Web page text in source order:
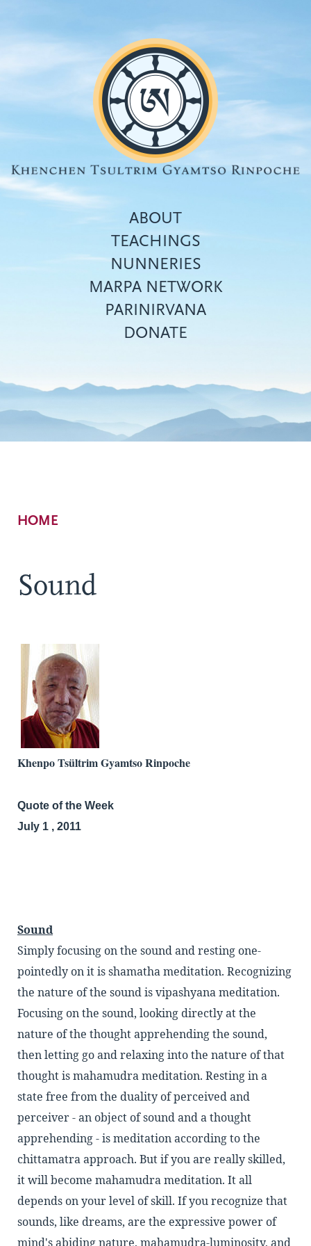
Top
menu
ABOUT
TEACHINGS
NUNNERIES
MARPA NETWORK
PARINIRVANA
DONATE
Breadcrumb
HOME
Sound
Khenpo Tsültrim Gyamtso Rinpoche
Quote of the Week
July 1 , 2011
Sound
Simply focusing on the sound and resting one-
pointedly on it is shamatha meditation. Recognizing
the nature of the sound is vipashyana meditation.
Focusing on the sound, looking directly at the
nature of the thought apprehending the sound,
then letting go and relaxing into the nature of that
thought is mahamudra meditation. Resting in a
state free from the duality of perceived and
perceiver - an object of sound and a thought
apprehending - is meditation according to the
chittamatra approach. But if you are really skilled,
it will become mahamudra meditation. It all
depends on your level of skill. If you recognize that
sounds, like dreams, are the expressive power of
mind's abiding nature, mahamudra-luminosity, and